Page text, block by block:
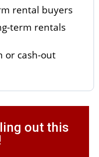
rental buyers
term rentals
or cash-out
out this